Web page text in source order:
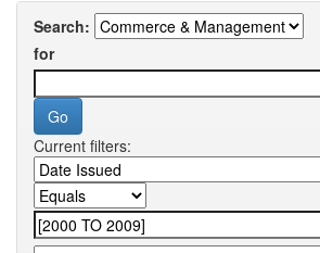
Search:
for
Current filters: